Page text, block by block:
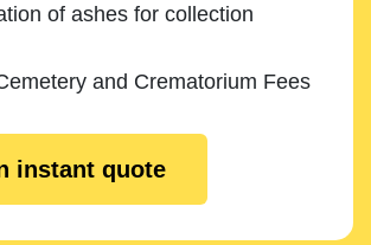
of ashes for collection
and Crematorium Fees
instant quote